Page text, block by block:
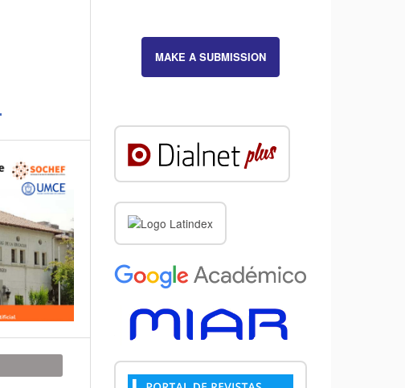
MAKE A SUBMISSION